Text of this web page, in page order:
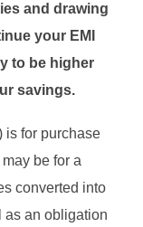
and drawing
your EMI
to be higher
savings.
is for purchase
be for a
converted into
as an obligation